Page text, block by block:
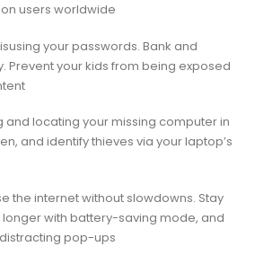
users worldwide
your passwords. Bank and
Prevent your kids from being exposed
and locating your missing computer in
and identify thieves via your laptop’s
the internet without slowdowns. Stay
with battery-saving mode, and
pop-ups